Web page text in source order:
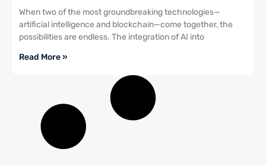
When two of the most groundbreaking technologies—
artificial intelligence and blockchain—come together, the
possibilities are endless. The integration of AI into
Read More »